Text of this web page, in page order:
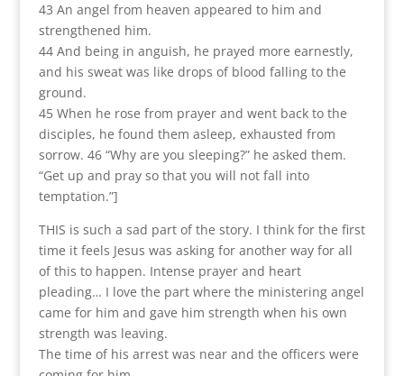
43 An angel from heaven appeared to him and
strengthened him.
44 And being in anguish, he prayed more earnestly,
and his sweat was like drops of blood falling to the
ground.
45 When he rose from prayer and went back to the
disciples, he found them asleep, exhausted from
sorrow. 46 “Why are you sleeping?” he asked them.
“Get up and pray so that you will not fall into
temptation.”]
THIS is such a sad part of the story. I think for the first
time it feels Jesus was asking for another way for all
of this to happen. Intense prayer and heart
pleading… I love the part where the ministering angel
came for him and gave him strength when his own
strength was leaving.
The time of his arrest was near and the officers were